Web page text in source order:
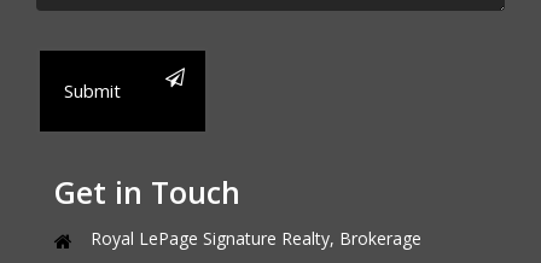
Submit
Get in Touch
Royal LePage Signature Realty, Brokerage